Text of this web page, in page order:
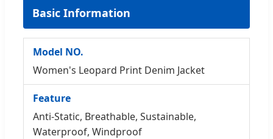
Basic Information
Model NO.
Women's Leopard Print Denim Jacket
Feature
Anti-Static, Breathable, Sustainable,
Waterproof, Windproof